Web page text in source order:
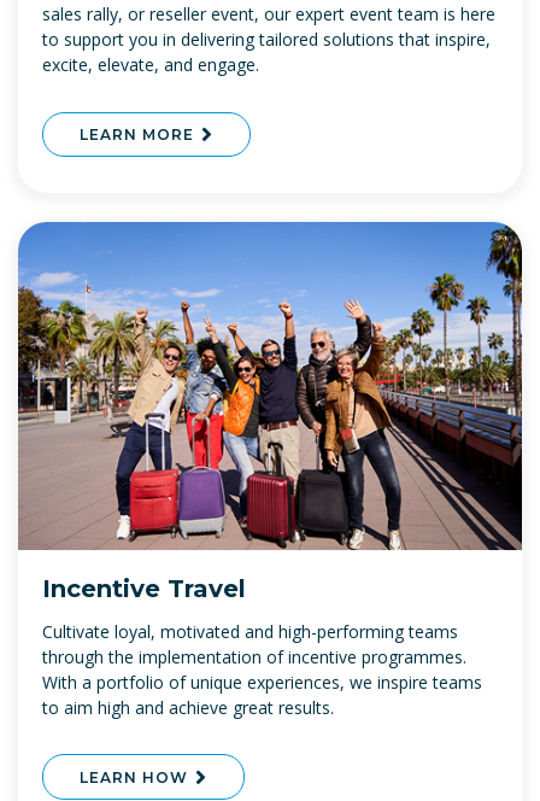
sales rally, or reseller event, our expert event team is here
to support you in delivering tailored solutions that inspire,
excite, elevate, and engage.
LEARN MORE
Incentive Travel
Cultivate loyal, motivated and high-performing teams
through the implementation of incentive programmes.
With a portfolio of unique experiences, we inspire teams
to aim high and achieve great results.
LEARN HOW